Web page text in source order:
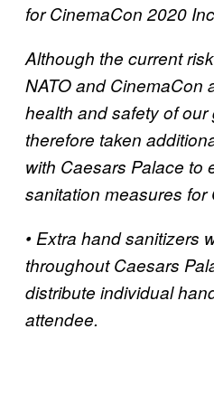
for CinemaCon 2020
Although the current
NATO and CinemaCon
health and safety of
therefore taken
with Caesars Palace to
sanitation measures for
• Extra hand sanitizers
throughout Caesars
distribute individual
attendee.